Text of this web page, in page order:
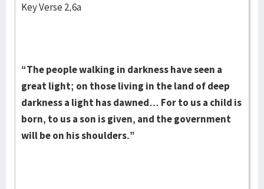
Key Verse 2,6a
“The people walking in darkness have seen a
great light; on those living in the land of deep
darkness a light has dawned… For to us a child is
born, to us a son is given, and the government
will be on his shoulders.”